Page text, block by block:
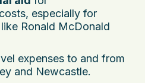
especially for
Ronald McDonald
expenses to and from
and Newcastle.